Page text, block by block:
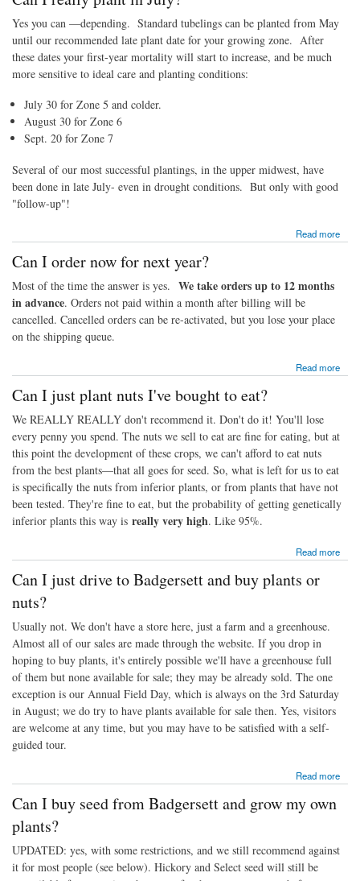
Yes you can —depending. Standard tubelings can be planted from May
until our recommended late plant date for your growing zone. After
these dates your first-year mortality will start to increase, and be much
more sensitive to ideal care and planting conditions:
July 30 for Zone 5 and colder.
August 30 for Zone 6
Sept. 20 for Zone 7
Several of our most successful plantings, in the upper midwest, have
been done in late July- even in drought conditions. But only with good
"follow-up"!
Read more
Can I order now for next year?
Most of the time the answer is yes. We take orders up to 12 months
in advance. Orders not paid within a month after billing will be
cancelled. Cancelled orders can be re-activated, but you lose your place
on the shipping queue.
Read more
Can I just plant nuts I've bought to eat?
We REALLY REALLY don't recommend it. Don't do it! You'll lose
every penny you spend. The nuts we sell to eat are fine for eating, but at
this point the development of these crops, we can't afford to eat nuts
from the best plants—that all goes for seed. So, what is left for us to eat
is specifically the nuts from inferior plants, or from plants that have not
been tested. They're fine to eat, but the probability of getting genetically
inferior plants this way is really very high. Like 95%.
Read more
Can I just drive to Badgersett and buy plants or
nuts?
Usually not. We don't have a store here, just a farm and a greenhouse.
Almost all of our sales are made through the website. If you drop in
hoping to buy plants, it's entirely possible we'll have a greenhouse full
of them but none available for sale; they may be already sold. The one
exception is our Annual Field Day, which is always on the 3rd Saturday
in August; we do try to have plants available for sale then. Yes, visitors
are welcome at any time, but you may have to be satisfied with a self-
guided tour.
Read more
Can I buy seed from Badgersett and grow my own
plants?
UPDATED: yes, with some restrictions, and we still recommend against
it for most people (see below). Hickory and Select seed will still be